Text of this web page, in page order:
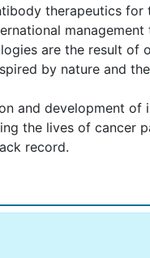
therapeutics for
are the result of
by nature and
and development
the lives of cancer
record.